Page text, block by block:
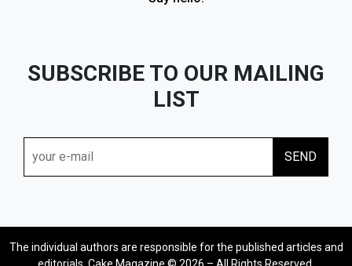
SUBSCRIBE TO OUR MAILING
LIST
The individual authors are responsible for the published articles and
editorials. Cake Magazine © 2026 – All Rights Reserved.